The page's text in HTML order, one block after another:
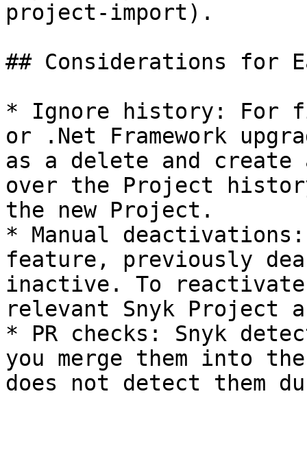
project-import).
## Considerations for
* Ignore history: For
or .Net Framework
as a delete and
over the Project
the new Project.
* Manual
feature, previously
inactive. To
relevant Snyk Project
* PR checks: Snyk
you merge them into
does not detect them